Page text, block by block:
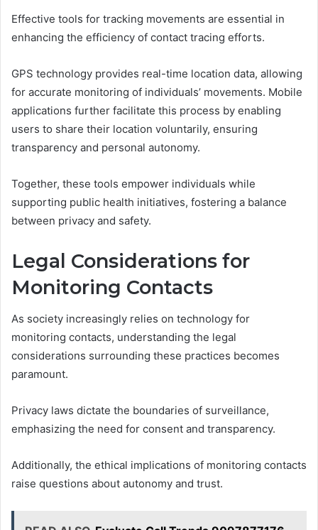
Effective tools for tracking movements are essential in
enhancing the efficiency of contact tracing efforts.
GPS technology provides real-time location data, allowing
for accurate monitoring of individuals’ movements. Mobile
applications further facilitate this process by enabling
users to share their location voluntarily, ensuring
transparency and personal autonomy.
Together, these tools empower individuals while
supporting public health initiatives, fostering a balance
between privacy and safety.
Legal Considerations for
Monitoring Contacts
As society increasingly relies on technology for
monitoring contacts, understanding the legal
considerations surrounding these practices becomes
paramount.
Privacy laws dictate the boundaries of surveillance,
emphasizing the need for consent and transparency.
Additionally, the ethical implications of monitoring contacts
raise questions about autonomy and trust.